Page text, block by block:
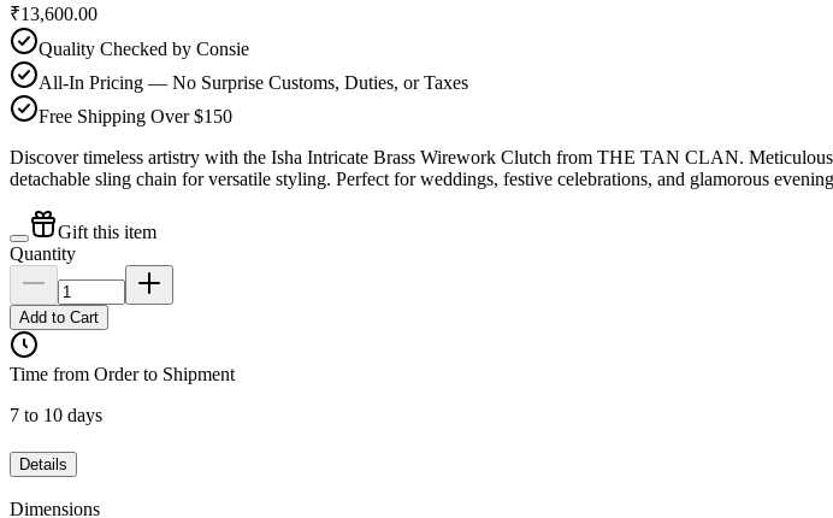
₹13,600.00
Quality Checked by Consie
All-In Pricing — No Surprise Customs, Duties, or Taxes
Free Shipping Over $150
Discover timeless artistry with the Isha Intricate Brass Wirework Clutch from THE TAN CLAN.
detachable sling chain for versatile styling. Perfect for weddings, festive celebrations, and glamorous
Gift this item
Quantity
Add to Cart
Time from Order to Shipment
7 to 10 days
Details
Dimensions